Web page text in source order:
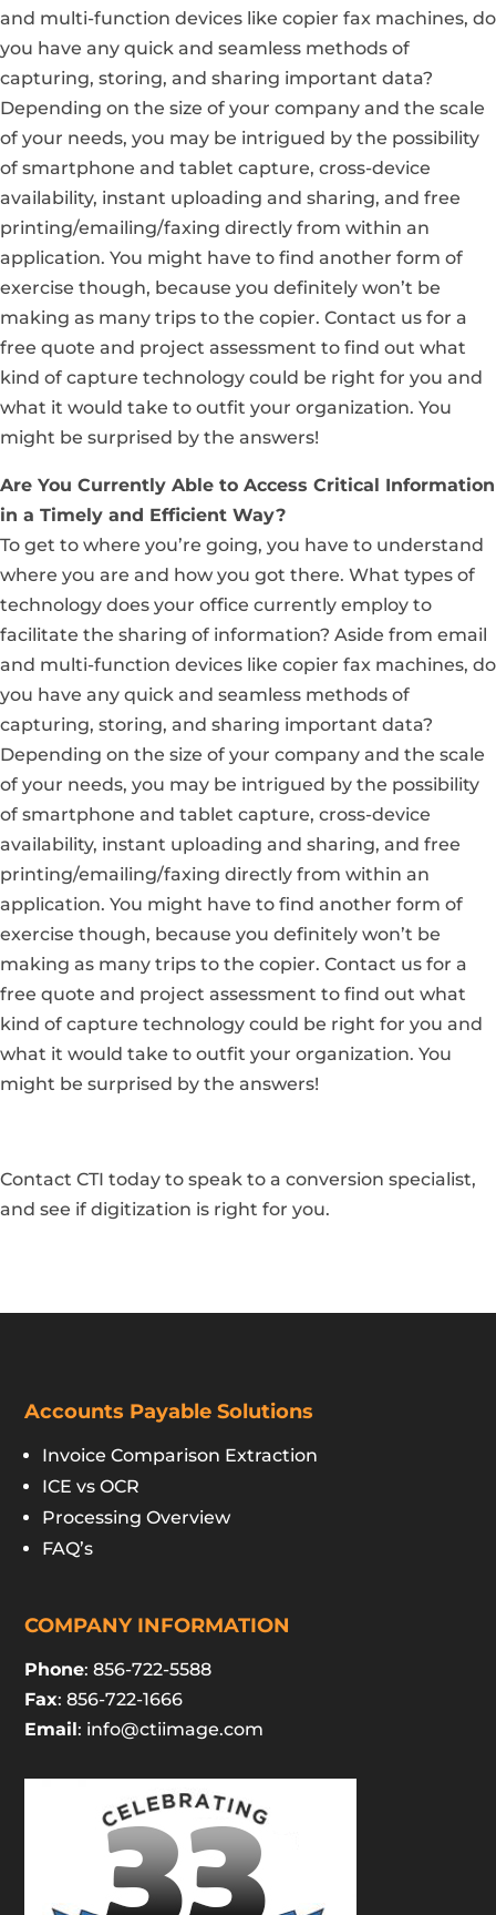
and multi-function devices like copier fax machines, do
you have any quick and seamless methods of
capturing, storing, and sharing important data?
Depending on the size of your company and the scale
of your needs, you may be intrigued by the possibility
of smartphone and tablet capture, cross-device
availability, instant uploading and sharing, and free
printing/emailing/faxing directly from within an
application. You might have to find another form of
exercise though, because you definitely won’t be
making as many trips to the copier. Contact us for a
free quote and project assessment to find out what
kind of capture technology could be right for you and
what it would take to outfit your organization. You
might be surprised by the answers!
Are You Currently Able to Access Critical Information
in a Timely and Efficient Way?
To get to where you’re going, you have to understand
where you are and how you got there. What types of
technology does your office currently employ to
facilitate the sharing of information? Aside from email
and multi-function devices like copier fax machines, do
you have any quick and seamless methods of
capturing, storing, and sharing important data?
Depending on the size of your company and the scale
of your needs, you may be intrigued by the possibility
of smartphone and tablet capture, cross-device
availability, instant uploading and sharing, and free
printing/emailing/faxing directly from within an
application. You might have to find another form of
exercise though, because you definitely won’t be
making as many trips to the copier. Contact us for a
free quote and project assessment to find out what
kind of capture technology could be right for you and
what it would take to outfit your organization. You
might be surprised by the answers!
Contact CTI today to speak to a conversion specialist,
and see if digitization is right for you.
Accounts Payable Solutions
Invoice Comparison Extraction
ICE vs OCR
Processing Overview
FAQ’s
COMPANY INFORMATION
Phone: 856-722-5588
Fax: 856-722-1666
Email: info@ctiimage.com